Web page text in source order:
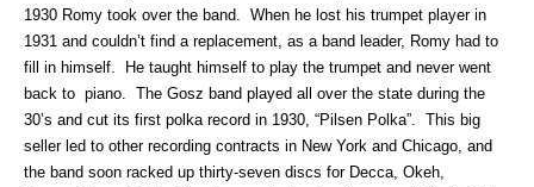
1930 Romy took over the band. When he lost his trumpet player in
1931 and couldn’t find a replacement, as a band leader, Romy had to
fill in himself. He taught himself to play the trumpet and never went
back to piano. The Gosz band played all over the state during the
30’s and cut its first polka record in 1930, “Pilsen Polka”. This big
seller led to other recording contracts in New York and Chicago, and
the band soon racked up thirty-seven discs for Decca, Okeh,